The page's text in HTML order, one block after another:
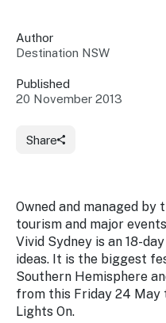
Connect
industry at
key events.
Programs
through
campaigns.
Newsroom
updated
with the
latest
us
Content
Media
Training
Signposting
Our
Access
to
information
Destination
Careers
Share
Author
Destination NSW
Published
20 November 2013
Owned and managed by
tourism and major
Vivid Sydney is an 18-
ideas. It is the biggest
Southern Hemisphere
from this Friday 24 May
Lights On.